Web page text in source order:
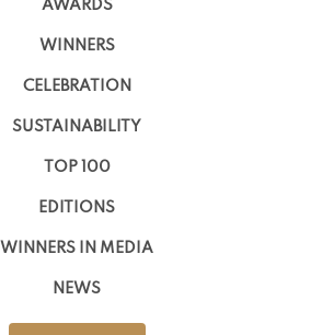
AWARDS
WINNERS
CELEBRATION
SUSTAINABILITY
TOP 100
EDITIONS
WINNERS IN MEDIA
NEWS